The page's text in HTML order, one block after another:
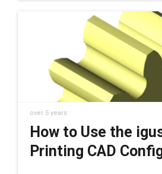
over 5 years
How to Use the
Printing CAD